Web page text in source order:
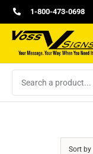
Skip
to
content
1-800-473-0698
Sort by